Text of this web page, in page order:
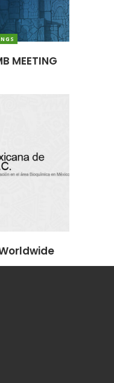
MEETING